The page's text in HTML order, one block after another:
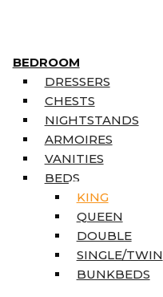
BEDROOM
DRESSERS
CHESTS
NIGHTSTANDS
ARMOIRES
VANITIES
BEDS
KING
QUEEN
DOUBLE
SINGLE/TWIN
BUNKBEDS